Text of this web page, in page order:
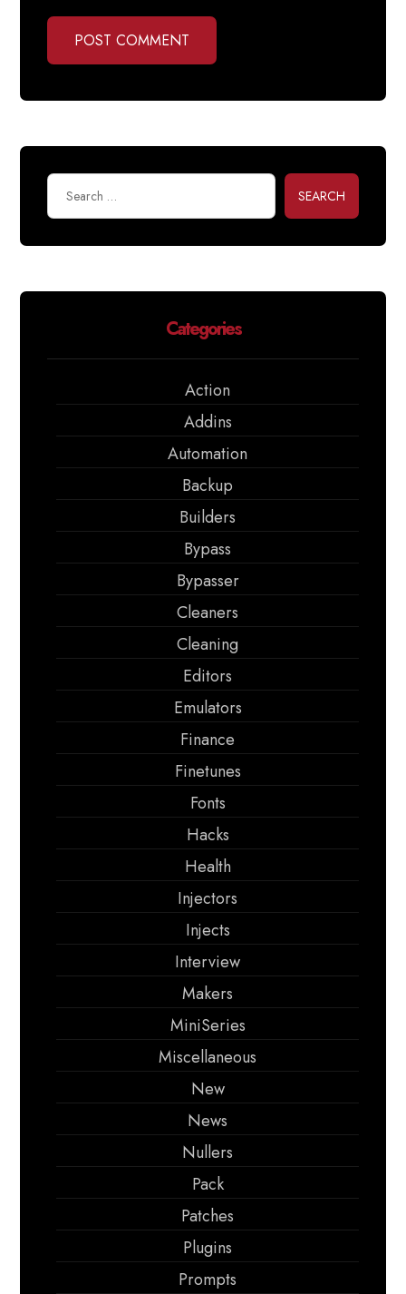
POST COMMENT
SEARCH
Categories
Action
Addins
Automation
Backup
Builders
Bypass
Bypasser
Cleaners
Cleaning
Editors
Emulators
Finance
Finetunes
Fonts
Hacks
Health
Injectors
Injects
Interview
Makers
MiniSeries
Miscellaneous
New
News
Nullers
Pack
Patches
Plugins
Prompts